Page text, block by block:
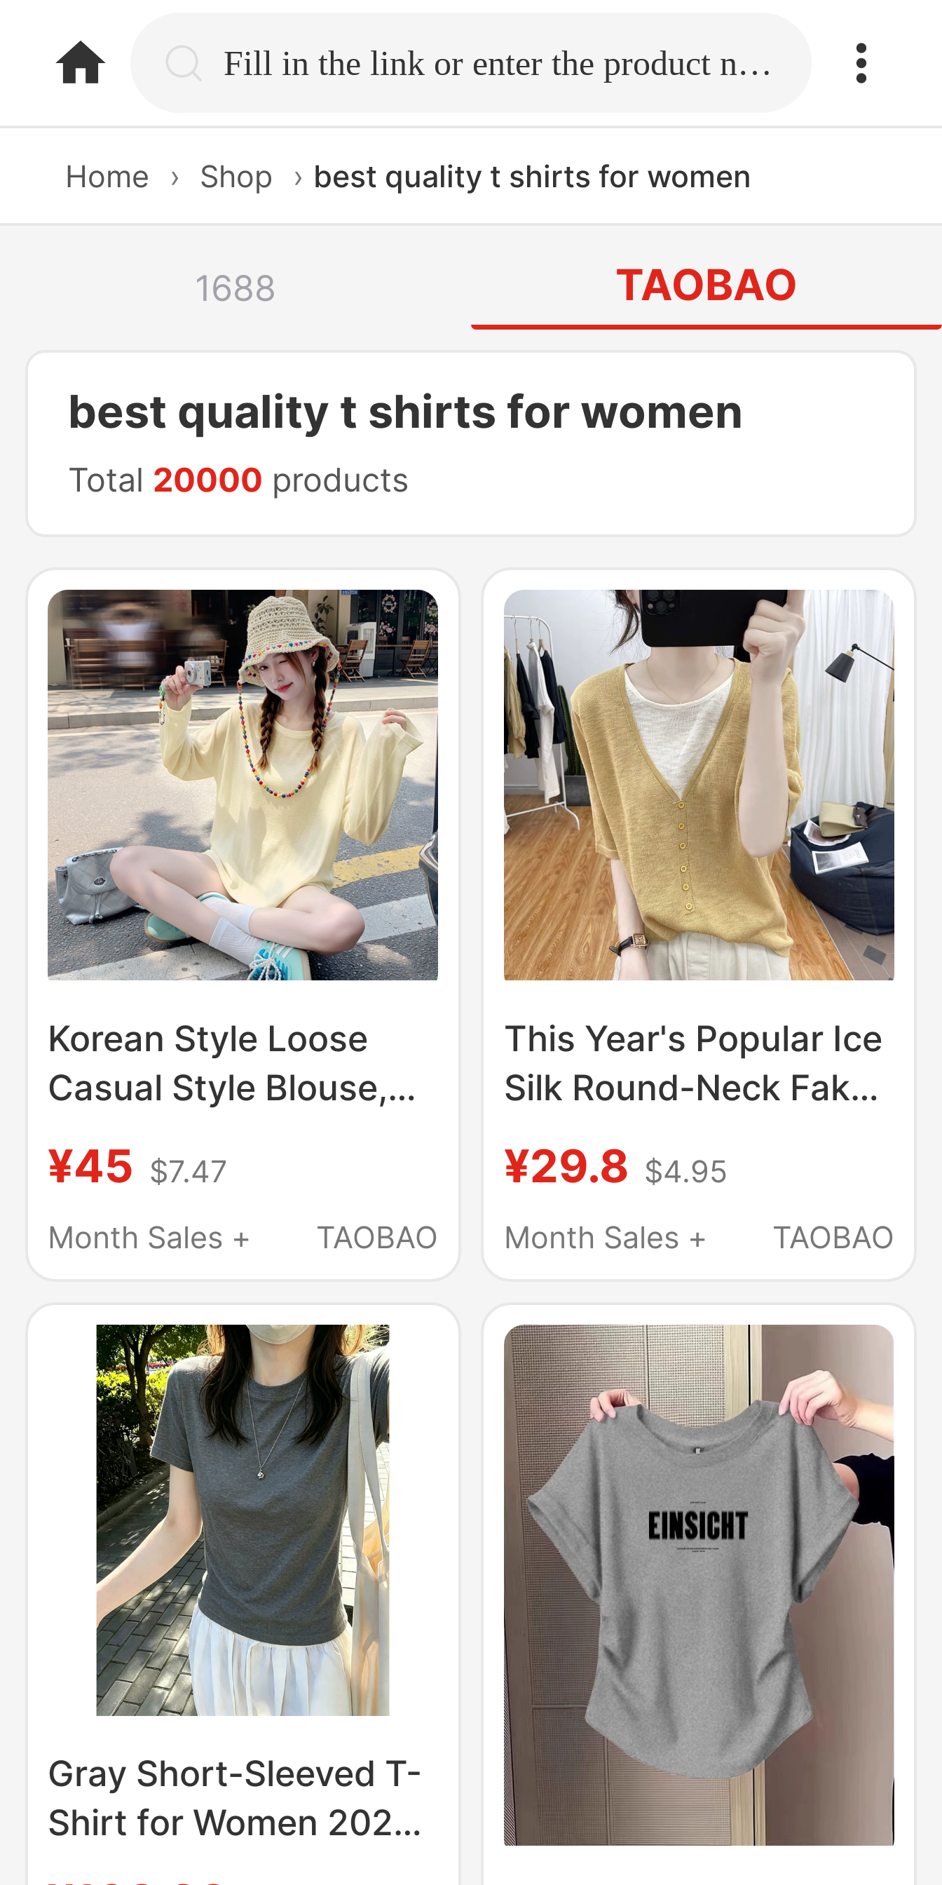
home.search Fill in the link or enter the product name.
Home › Shop › best quality t shirts for women
1688 TAOBAO
best quality t shirts for women
Total 20000 products
Korean Style Loose
Casual Style Blouse,
Protection Clothing,
Long-Sleeved T-Shirt,
Versatile Top
¥45 $7.47
Month Sales +
TAOBAO
This Year's Popular Ice
Silk Round-Neck Fake
Sleeved Knit Top for
Women, Korean Style
Top, Air-Conditioning
Shirt, Trendy
¥29.8 $4.95
Month Sales +
TAOBAO
Gray Short-Sleeved T-
Shirt for Women 2026
Summer New Style